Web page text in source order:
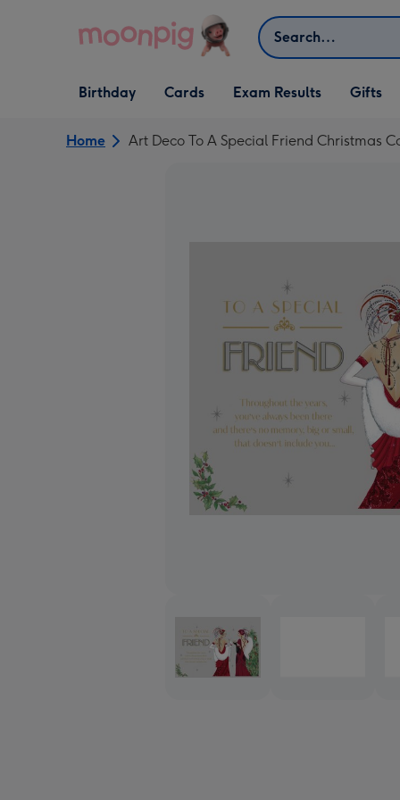
Search
Open Birthday
dropdown
Birthday
Open Cards
dropdown
Cards Exam Results
Open Gifts
dropdown
Gifts
Home Art Deco To A Special Friend Christmas